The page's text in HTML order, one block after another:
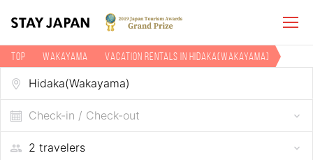
TOP Wakayama Vacation rentals in Hidaka(Wakayama)
Check-in / Check-out